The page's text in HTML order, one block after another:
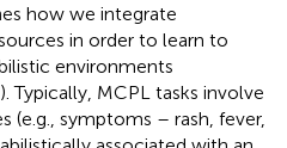
how we integrate
in order to learn to
environments
). Typically, MCPL tasks involve
(e.g., symptoms – rash, fever,